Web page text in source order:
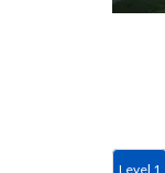
Level 1